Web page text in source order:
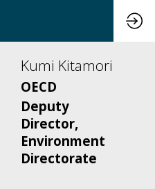
Kumi Kitamori
OECD
Deputy
Director,
Environment
Directorate